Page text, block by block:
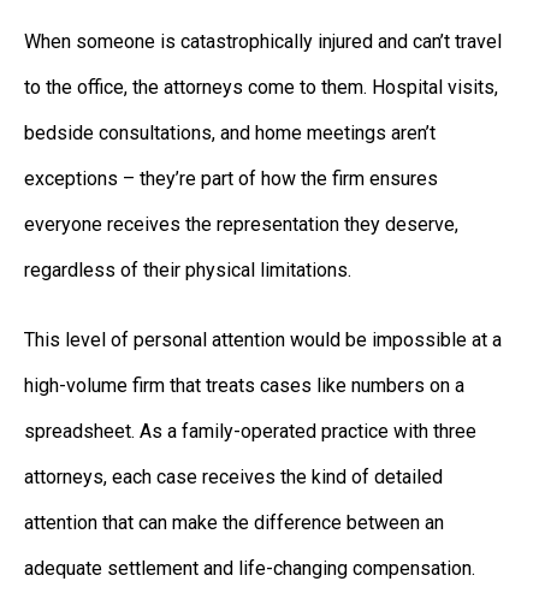
When someone is catastrophically injured and can’t travel
to the office, the attorneys come to them. Hospital visits,
bedside consultations, and home meetings aren’t
exceptions – they’re part of how the firm ensures
everyone receives the representation they deserve,
regardless of their physical limitations.
This level of personal attention would be impossible at a
high-volume firm that treats cases like numbers on a
spreadsheet. As a family-operated practice with three
attorneys, each case receives the kind of detailed
attention that can make the difference between an
adequate settlement and life-changing compensation.